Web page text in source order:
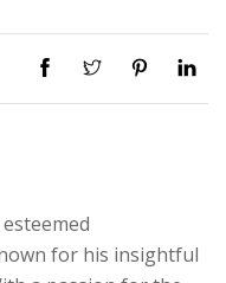
for his insightful